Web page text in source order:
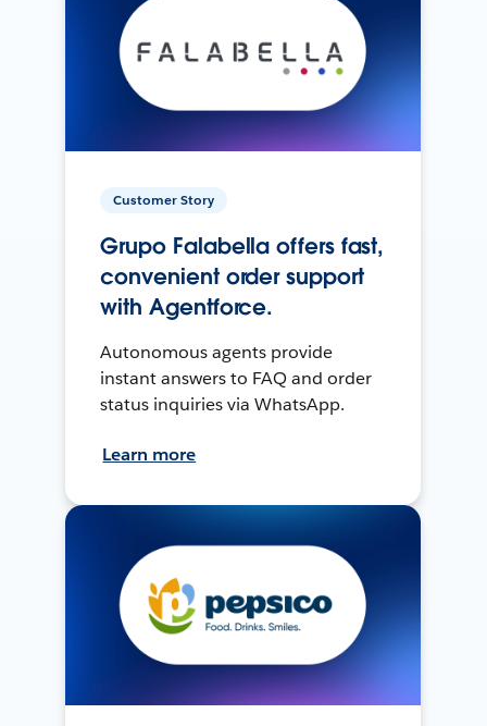
Customer Story
Grupo Falabella offers fast,
convenient order support
with Agentforce.
Autonomous agents provide
instant answers to FAQ and order
status inquiries via WhatsApp.
Learn more